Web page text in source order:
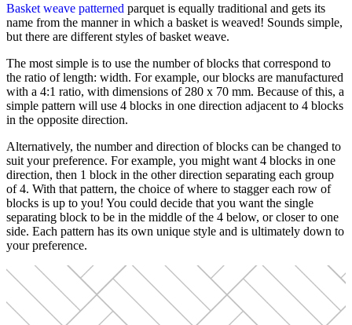
Basket weave patterned parquet is equally traditional and gets its
name from the manner in which a basket is weaved! Sounds simple,
but there are different styles of basket weave.
The most simple is to use the number of blocks that correspond to
the ratio of length: width. For example, our blocks are manufactured
with a 4:1 ratio, with dimensions of 280 x 70 mm. Because of this, a
simple pattern will use 4 blocks in one direction adjacent to 4 blocks
in the opposite direction.
Alternatively, the number and direction of blocks can be changed to
suit your preference. For example, you might want 4 blocks in one
direction, then 1 block in the other direction separating each group
of 4. With that pattern, the choice of where to stagger each row of
blocks is up to you! You could decide that you want the single
separating block to be in the middle of the 4 below, or closer to one
side. Each pattern has its own unique style and is ultimately down to
your preference.